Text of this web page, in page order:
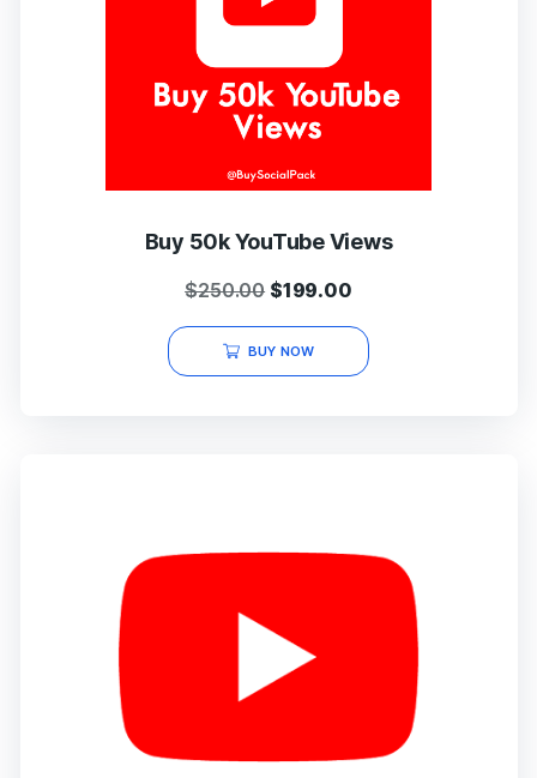
Buy 50k YouTube Views
$250.00 Original
price
was:
$199.00Current
price
is:
BUY NOW